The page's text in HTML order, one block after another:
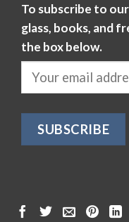
To subscribe to
glass, books, and
the box below.